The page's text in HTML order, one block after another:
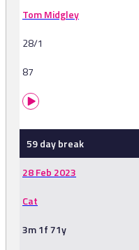
Tom Midgley
28/1
87
59 day break
28 Feb 2023
Cat
3m 1f 71y